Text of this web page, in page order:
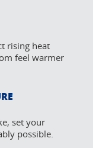
rising heat
feel warmer
set your
possible.